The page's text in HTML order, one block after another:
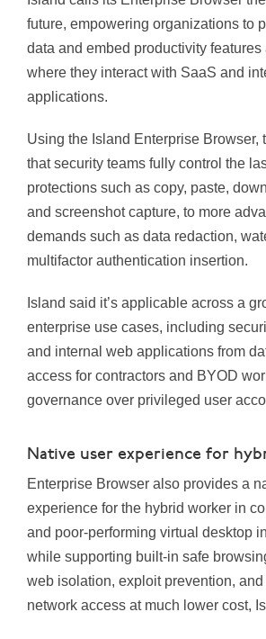
future, empowering organizations to
data and embed productivity features
where they interact with SaaS and
applications.
Using the Island Enterprise Browser,
that security teams fully control the
protections such as copy, paste,
and screenshot capture, to more
demands such as data redaction,
multifactor authentication insertion.
Island said it’s applicable across a
enterprise use cases, including
and internal web applications from
access for contractors and BYOD
governance over privileged user
Native user experience for
Enterprise Browser also provides a
experience for the hybrid worker in
and poor-performing virtual desktop
while supporting built-in safe
web isolation, exploit prevention, and
network access at much lower cost,